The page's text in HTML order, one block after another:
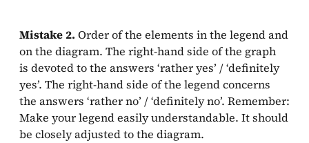
Mistake 2. Order of the elements in the legend and
on the diagram. The right-hand side of the graph
is devoted to the answers ‘rather yes’ / ‘definitely
yes’. The right-hand side of the legend concerns
the answers ‘rather no’ / ‘definitely no’. Remember:
Make your legend easily understandable. It should
be closely adjusted to the diagram.